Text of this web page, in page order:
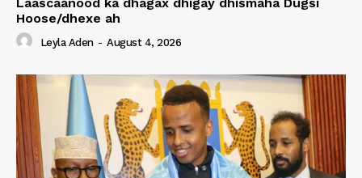
Laascaanood ka dhagax dhigay dhismaha Dugsi
Hoose/dhexe ah
Leyla Aden - August 4, 2026